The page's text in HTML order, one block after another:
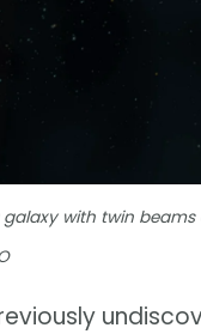
with twin